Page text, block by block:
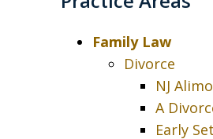
Family Law
Divorce
NJ
A
Early